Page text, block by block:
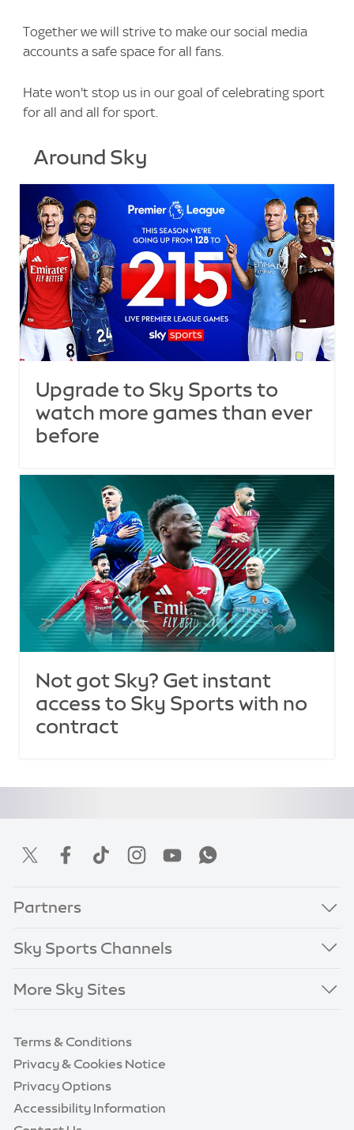
Together we will strive to make our social media
accounts a safe space for all fans.
Hate won't stop us in our goal of celebrating sport
for all and all for sport.
Around Sky
Upgrade to Sky Sports to
watch more games than ever
before
Not got Sky? Get instant
access to Sky Sports with no
contract
Partners
Sky Sports Channels
More Sky Sites
Terms & Conditions
Privacy & Cookies Notice
Privacy Options
Accessibility Information